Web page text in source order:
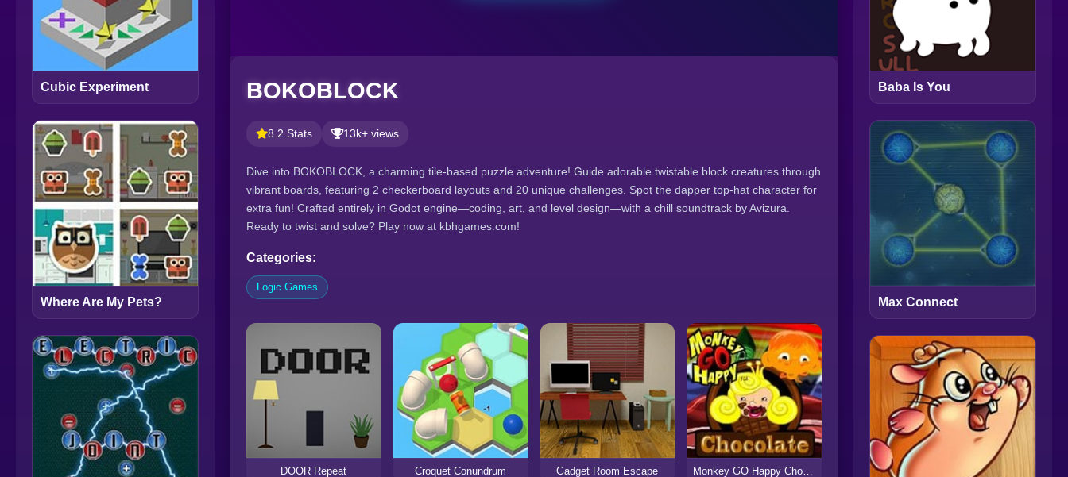
Cubic Experiment
Where Are My Pets?
BOKOBLOCK
8.2 Stats 13k+ views
Dive into BOKOBLOCK, a charming tile-based puzzle adventure! Guide adorable twistable block creatures through
vibrant boards, featuring 2 checkerboard layouts and 20 unique challenges. Spot the dapper top-hat character for
extra fun! Crafted entirely in Godot engine—coding, art, and level design—with a chill soundtrack by Avizura.
Ready to twist and solve? Play now at kbhgames.com!
Categories:
Logic Games
DOOR Repeat Croquet Conundrum Gadget Room Escape
Baba Is You
Max Connect